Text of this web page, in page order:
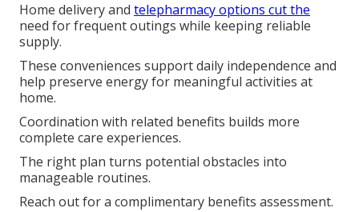
Home delivery and telepharmacy options cut the
need for frequent outings while keeping reliable
supply.
These conveniences support daily independence and
help preserve energy for meaningful activities at
home.
Coordination with related benefits builds more
complete care experiences.
The right plan turns potential obstacles into
manageable routines.
Reach out for a complimentary benefits assessment.